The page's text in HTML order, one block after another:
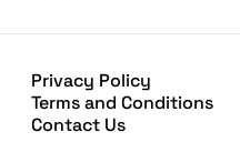
Privacy Policy
Terms and Conditions
Contact Us